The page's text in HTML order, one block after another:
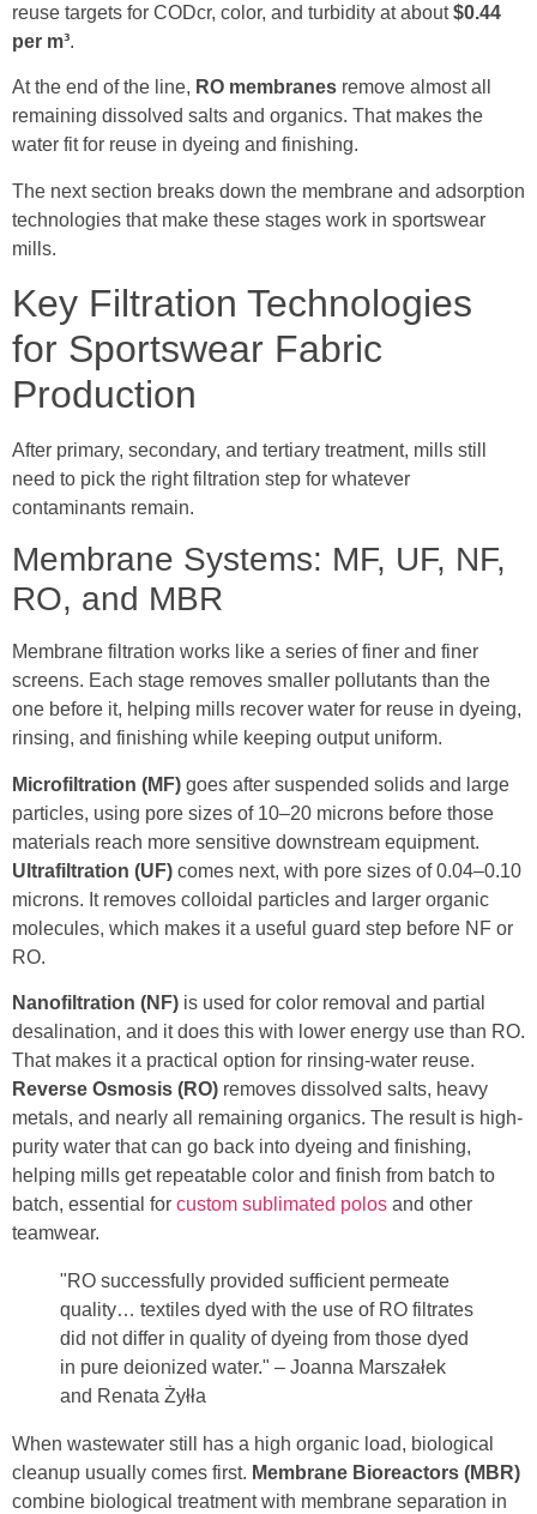
reuse targets for CODcr, color, and turbidity at about$0.44
per m³.
At the end of the line, RO membranes remove almost all
remaining dissolved salts and organics. That makes the
water fit for reuse in dyeing and finishing.
The next section breaks down the membrane and adsorption
technologies that make these stages work in sportswear
mills.
Key Filtration Technologies
for Sportswear Fabric
Production
After primary, secondary, and tertiary treatment, mills still
need to pick the right filtration step for whatever
contaminants remain.
Membrane Systems: MF, UF, NF,
RO, and MBR
Membrane filtration works like a series of finer and finer
screens. Each stage removes smaller pollutants than the
one before it, helping mills recover water for reuse in dyeing,
rinsing, and finishing while keeping output uniform.
Microfiltration (MF) goes after suspended solids and large
particles, using pore sizes of 10–20 microns before those
materials reach more sensitive downstream equipment.
Ultrafiltration (UF) comes next, with pore sizes of 0.04–0.10
microns. It removes colloidal particles and larger organic
molecules, which makes it a useful guard step before NF or
RO.
Nanofiltration (NF) is used for color removal and partial
desalination, and it does this with lower energy use than RO.
That makes it a practical option for rinsing-water reuse.
Reverse Osmosis (RO) removes dissolved salts, heavy
metals, and nearly all remaining organics. The result is high-
purity water that can go back into dyeing and finishing,
helping mills get repeatable color and finish from batch to
batch, essential for custom sublimated polos and other
teamwear.
"RO successfully provided sufficient permeate
quality… textiles dyed with the use of RO filtrates
did not differ in quality of dyeing from those dyed
in pure deionized water." – Joanna Marszałek
and Renata Żyłła
When wastewater still has a high organic load, biological
cleanup usually comes first. Membrane Bioreactors (MBR)
combine biological treatment with membrane separation in